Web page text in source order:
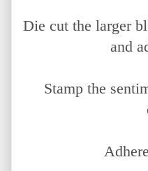
Die cut the larger
and
Stamp the